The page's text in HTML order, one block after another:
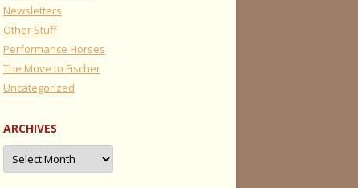
Newsletters
Other Stuff
Performance Horses
The Move to Fischer
Uncategorized
ARCHIVES
Archives